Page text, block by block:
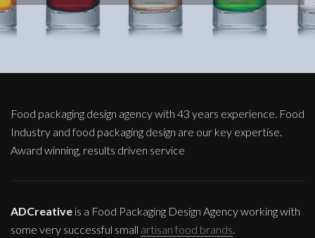
Food packaging design agency with 43 years experience. Food
Industry and food packaging design are our key expertise.
Award winning, results driven service
ADCreative is a Food Packaging Design Agency working with
some very successful small artisan food brands.